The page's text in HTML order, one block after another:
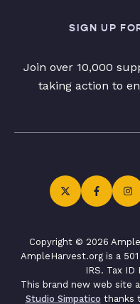
SIGN UP
Join over 10,000
taking action to
Copyright © 2026
AmpleHarvest.org is a
IRS. Tax ID
This brand new web site
Studio Simpatico thanks